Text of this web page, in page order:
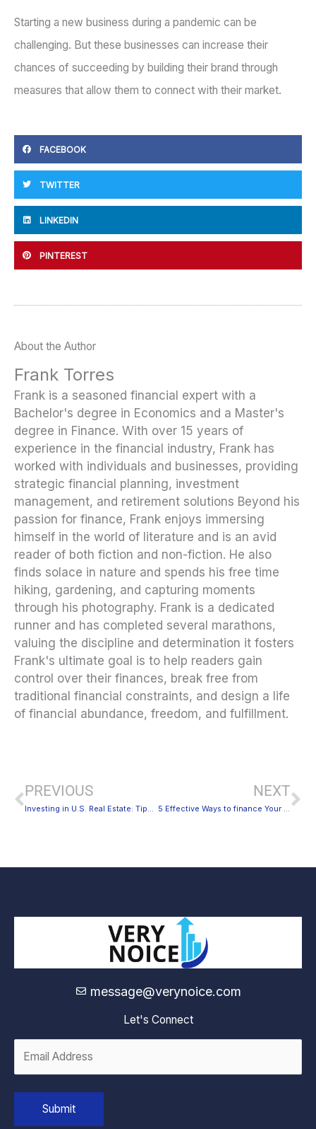
Starting a new business during a pandemic can be
challenging. But these businesses can increase their
chances of succeeding by building their brand through
measures that allow them to connect with their market.
FACEBOOK
TWITTER
LINKEDIN
PINTEREST
About the Author
Frank Torres
Frank is a seasoned financial expert with a
Bachelor's degree in Economics and a Master's
degree in Finance. With over 15 years of
experience in the financial industry, Frank has
worked with individuals and businesses, providing
strategic financial planning, investment
management, and retirement solutions Beyond his
passion for finance, Frank enjoys immersing
himself in the world of literature and is an avid
reader of both fiction and non-fiction. He also
finds solace in nature and spends his free time
hiking, gardening, and capturing moments
through his photography. Frank is a dedicated
runner and has completed several marathons,
valuing the discipline and determination it fosters
Frank's ultimate goal is to help readers gain
control over their finances, break free from
traditional financial constraints, and design a life
of financial abundance, freedom, and fulfillment.
PREVIOUS
Investing in U.S. Real Estate: Tips for Foreign Investors
NEXT
5 Effective Ways to finance Your Business amid the Pandemic
message@verynoice.com
Let's Connect